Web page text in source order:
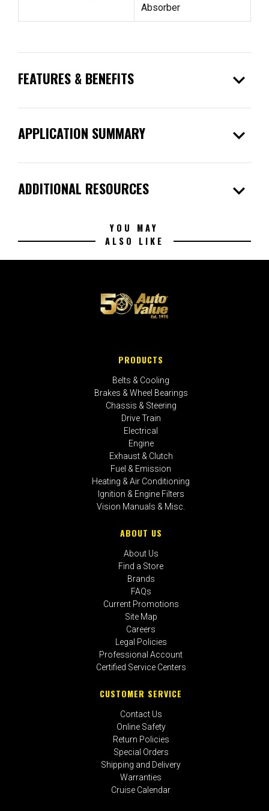
Absorber
FEATURES & BENEFITS expand_more
APPLICATION SUMMARY expand_more
ADDITIONAL RESOURCES expand_more
YOU MAY
ALSO LIKE
PRODUCTS
Belts & Cooling
Brakes & Wheel Bearings
Chassis & Steering
Drive Train
Electrical
Engine
Exhaust & Clutch
Fuel & Emission
Heating & Air Conditioning
Ignition & Engine Filters
Vision Manuals & Misc.
ABOUT US
About Us
Find a Store
Brands
FAQs
Current Promotions
Site Map
Careers
Legal Policies
Professional Account
Certified Service Centers
CUSTOMER SERVICE
Contact Us
Online Safety
Return Policies
Special Orders
Shipping and Delivery
Warranties
Cruise Calendar